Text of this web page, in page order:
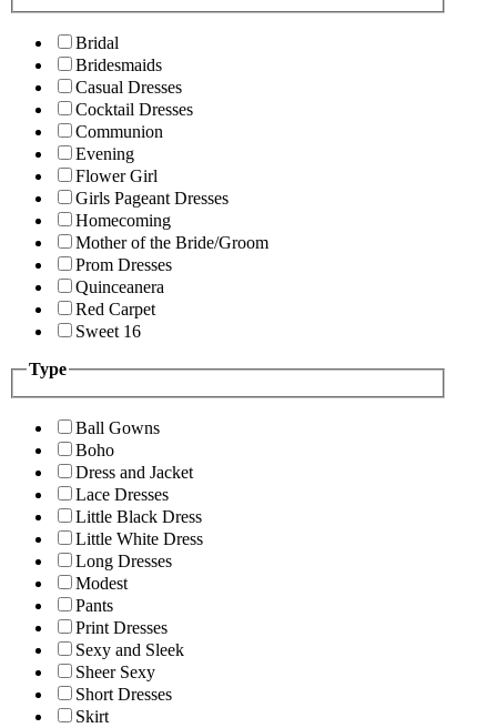
Bridal
Bridesmaids
Casual Dresses
Cocktail Dresses
Communion
Evening
Flower Girl
Girls Pageant Dresses
Homecoming
Mother of the Bride/Groom
Prom Dresses
Quinceanera
Red Carpet
Sweet 16
Type
Ball Gowns
Boho
Dress and Jacket
Lace Dresses
Little Black Dress
Little White Dress
Long Dresses
Modest
Pants
Print Dresses
Sexy and Sleek
Sheer Sexy
Short Dresses
Skirt